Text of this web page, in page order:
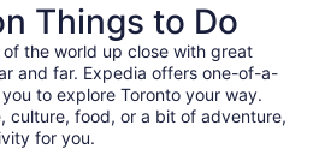
Things to Do
the world up close with great
and far. Expedia offers one-of-a-
to explore Toronto your way.
culture, food, or a bit of adventure,
for you.